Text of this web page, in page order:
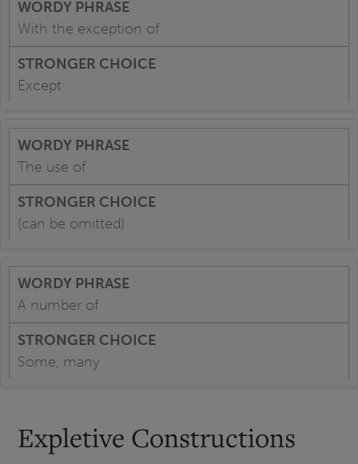
With the exception of
Except
The use of
(can be omitted)
A number of
Some, many
Expletive Constructions